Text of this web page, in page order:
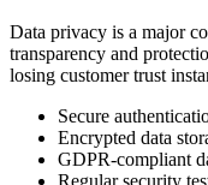
Data privacy is a major
transparency and
losing customer trust
Secure
Encrypted data
GDPR-compliant